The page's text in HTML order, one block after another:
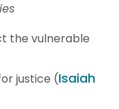
the vulnerable
justice (Isaiah